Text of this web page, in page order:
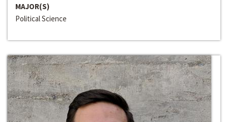
MAJOR(S)
Political Science